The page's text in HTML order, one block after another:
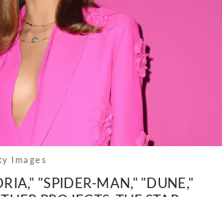
Images
"SPIDER-MAN," "DUNE,"